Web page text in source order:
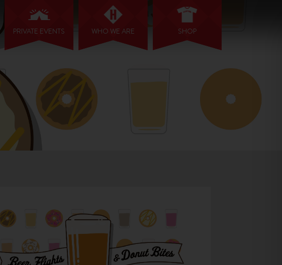
PRIVATE EVENTS WHO WE ARE SHOP